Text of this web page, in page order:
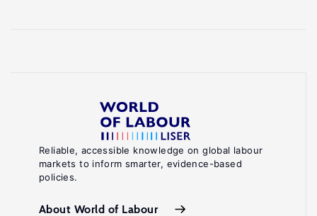
Reliable, accessible knowledge on global labour
markets to inform smarter, evidence-based
policies.
About World of Labour